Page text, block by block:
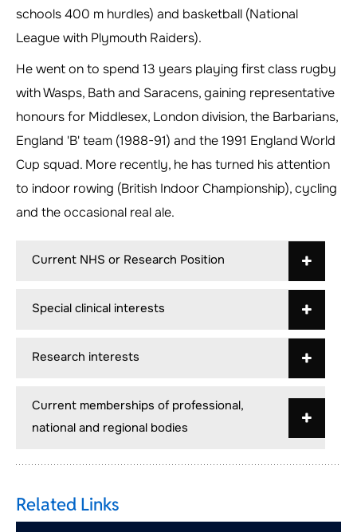
schools 400 m hurdles) and basketball (National
League with Plymouth Raiders).
He went on to spend 13 years playing first class rugby
with Wasps, Bath and Saracens, gaining representative
honours for Middlesex, London division, the Barbarians,
England 'B' team (1988-91) and the 1991 England World
Cup squad. More recently, he has turned his attention
to indoor rowing (British Indoor Championship), cycling
and the occasional real ale.
Current NHS or Research Position
Special clinical interests
Research interests
Current memberships of professional,
national and regional bodies
Related Links